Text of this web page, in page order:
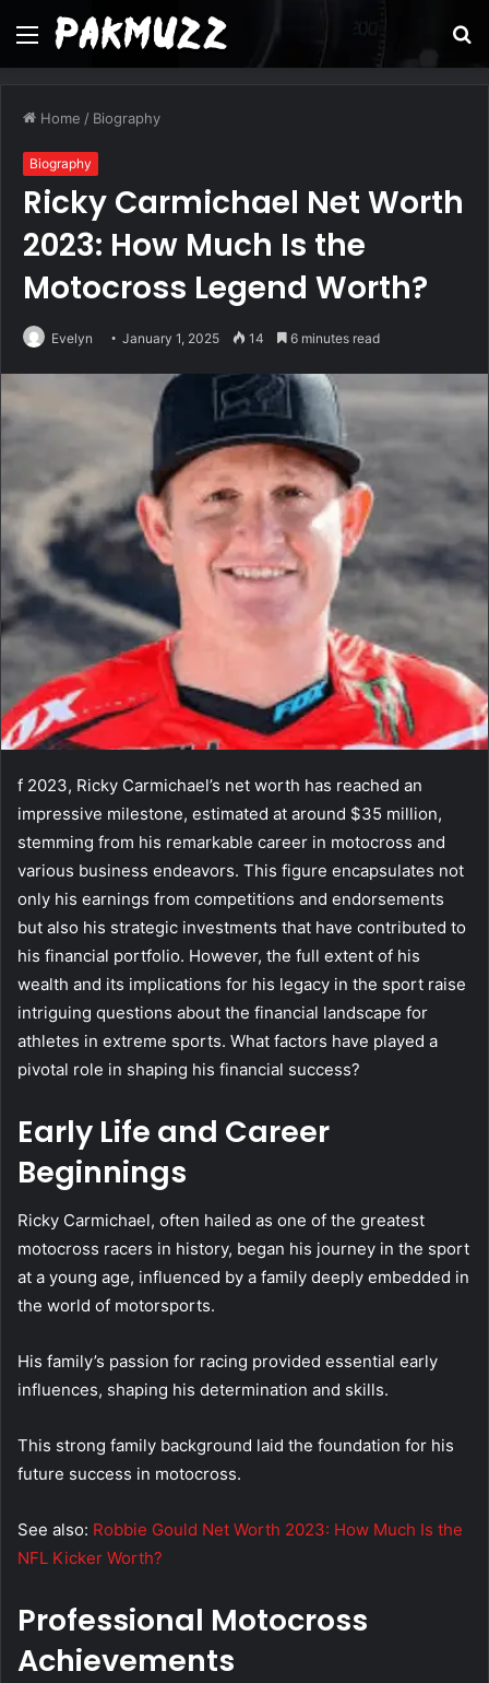
Menu
Home / Biography
Biography
Ricky Carmichael Net Worth
2023: How Much Is the
Motocross Legend Worth?
Evelyn January 1, 2025 14 6 minutes read
f 2023, Ricky Carmichael’s net worth has reached an
impressive milestone, estimated at around $35 million,
stemming from his remarkable career in motocross and
various business endeavors. This figure encapsulates not
only his earnings from competitions and endorsements
but also his strategic investments that have contributed to
his financial portfolio. However, the full extent of his
wealth and its implications for his legacy in the sport raise
intriguing questions about the financial landscape for
athletes in extreme sports. What factors have played a
pivotal role in shaping his financial success?
Early Life and Career
Beginnings
Ricky Carmichael, often hailed as one of the greatest
motocross racers in history, began his journey in the sport
at a young age, influenced by a family deeply embedded in
the world of motorsports.
His family’s passion for racing provided essential early
influences, shaping his determination and skills.
This strong family background laid the foundation for his
future success in motocross.
See also: Robbie Gould Net Worth 2023: How Much Is the
NFL Kicker Worth?
Professional Motocross
Achievements